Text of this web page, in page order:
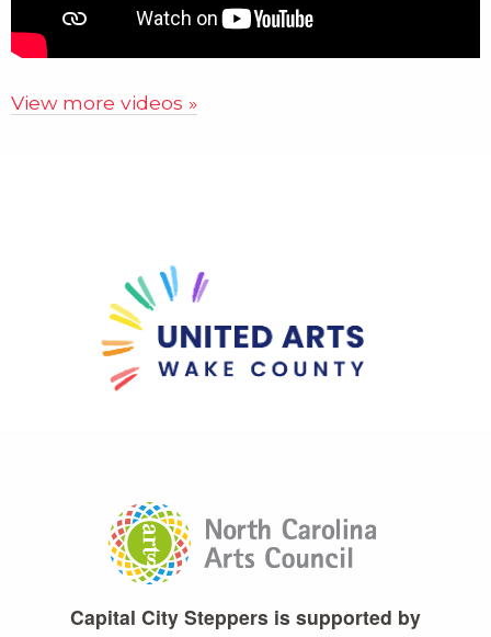
View more videos »
Capital City Steppers is supported by